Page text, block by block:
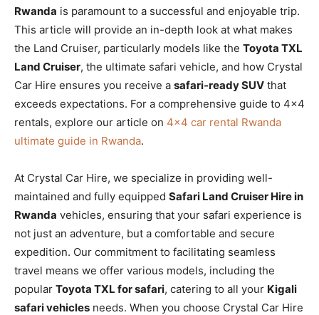
Rwanda is paramount to a successful and enjoyable trip.
This article will provide an in-depth look at what makes
the Land Cruiser, particularly models like the Toyota TXL
Land Cruiser, the ultimate safari vehicle, and how Crystal
Car Hire ensures you receive a safari-ready SUV that
exceeds expectations. For a comprehensive guide to 4×4
rentals, explore our article on 4×4 car rental Rwanda
ultimate guide in Rwanda.
At Crystal Car Hire, we specialize in providing well-
maintained and fully equipped Safari Land Cruiser Hire in
Rwanda vehicles, ensuring that your safari experience is
not just an adventure, but a comfortable and secure
expedition. Our commitment to facilitating seamless
travel means we offer various models, including the
popular Toyota TXL for safari, catering to all your Kigali
safari vehicles needs. When you choose Crystal Car Hire